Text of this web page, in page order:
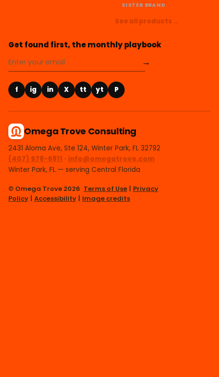
SISTER BRAND
See all products →
Get found first, the monthly playbook
→
f ig in X tt yt P
Omega Trove Consulting
2431 Aloma Ave, Ste 124, Winter Park, FL 32792
(407) 978-6811 · info@omegatrove.com
Winter Park, FL — serving Central Florida
© Omega Trove 2026 Terms of Use | Privacy
Policy | Accessibility | Image credits